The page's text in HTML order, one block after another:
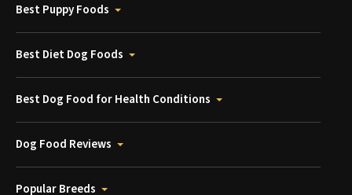
Best Puppy Foods
Best Diet Dog Foods
Best Dog Food for Health Conditions
Dog Food Reviews
Popular Breeds